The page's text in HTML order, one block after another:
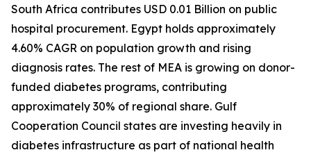
South Africa contributes USD 0.01 Billion on public
hospital procurement. Egypt holds approximately
4.60% CAGR on population growth and rising
diagnosis rates. The rest of MEA is growing on donor-
funded diabetes programs, contributing
approximately 30% of regional share. Gulf
Cooperation Council states are investing heavily in
diabetes infrastructure as part of national health